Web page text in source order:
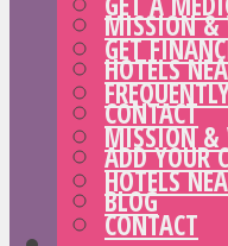
MISSION &
HOTELS
CONTACT
ADD YOUR
BLOG
GET
MISSION &
HOTELS
CONTACT